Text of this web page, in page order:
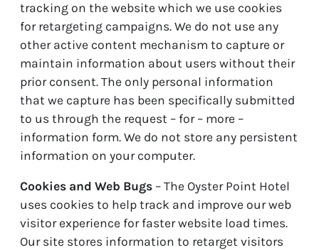
tracking on the website which we use cookies
for retargeting campaigns. We do not use any
other active content mechanism to capture or
maintain information about users without their
prior consent. The only personal information
that we capture has been specifically submitted
to us through the request – for – more –
information form. We do not store any persistent
information on your computer.
Cookies and Web Bugs– The Oyster Point Hotel
uses cookies to help track and improve our web
visitor experience for faster website load times.
Our site stores information to retarget visitors